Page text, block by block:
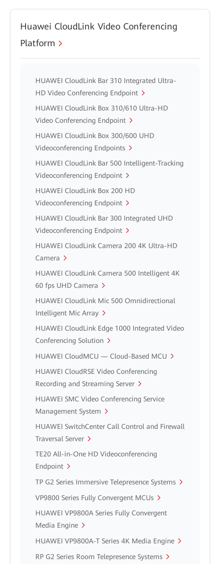
Huawei CloudLink Video Conferencing
Platform
HUAWEI CloudLink Bar 310 Integrated Ultra-
HD Video Conferencing Endpoint
HUAWEI CloudLink Box 310/610 Ultra-HD
Video Conferencing Endpoint
HUAWEI CloudLink Box 300/600 UHD
Videoconferencing Endpoints
HUAWEI CloudLink Bar 500 Intelligent-Tracking
Videoconferencing Endpoint
HUAWEI CloudLink Box 200 HD
Videoconferencing Endpoint
HUAWEI CloudLink Bar 300 Integrated UHD
Videoconferencing Endpoint
HUAWEI CloudLink Camera 200 4K Ultra-HD
Camera
HUAWEI CloudLink Camera 500 Intelligent 4K
60 fps UHD Camera
HUAWEI CloudLink Mic 500 Omnidirectional
Intelligent Mic Array
HUAWEI CloudLink Edge 1000 Integrated Video
Conferencing Solution
HUAWEI CloudMCU — Cloud-Based MCU
HUAWEI CloudRSE Video Conferencing
Recording and Streaming Server
HUAWEI SMC Video Conferencing Service
Management System
HUAWEI SwitchCenter Call Control and Firewall
Traversal Server
TE20 All-in-One HD Videoconferencing
Endpoint
TP G2 Series Immersive Telepresence Systems
VP9800 Series Fully Convergent MCUs
HUAWEI VP9800A Series Fully Convergent
Media Engine
HUAWEI VP9800A-T Series 4K Media Engine
RP G2 Series Room Telepresence Systems